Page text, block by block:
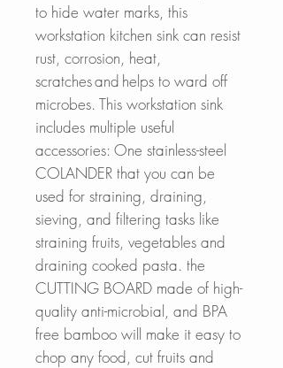
to hide water marks, this
workstation kitchen sink can resist
rust, corrosion, heat,
scratches and helps to ward off
microbes. This workstation sink
includes multiple useful
accessories: One stainless-steel
COLANDER that you can be
used for straining, draining,
sieving, and filtering tasks like
straining fruits, vegetables and
draining cooked pasta. the
CUTTING BOARD made of high-
quality anti-microbial, and BPA
free bamboo will make it easy to
chop any food, cut fruits and